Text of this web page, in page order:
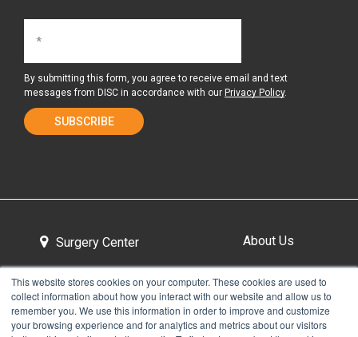
This website stores cookies on your computer. These cookies are used to
collect information about how you interact with our website and allow us to
remember you. We use this information in order to improve and customize
your browsing experience and for analytics and metrics about our visitors
By submitting this form, you agree to receive email and text
messages from DISC in accordance with our Privacy Policy.
Surgery Center About Us
Tour the Center Contact & Directions